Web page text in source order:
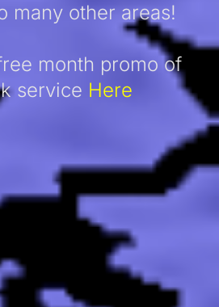
many other areas!
month promo of
service Here